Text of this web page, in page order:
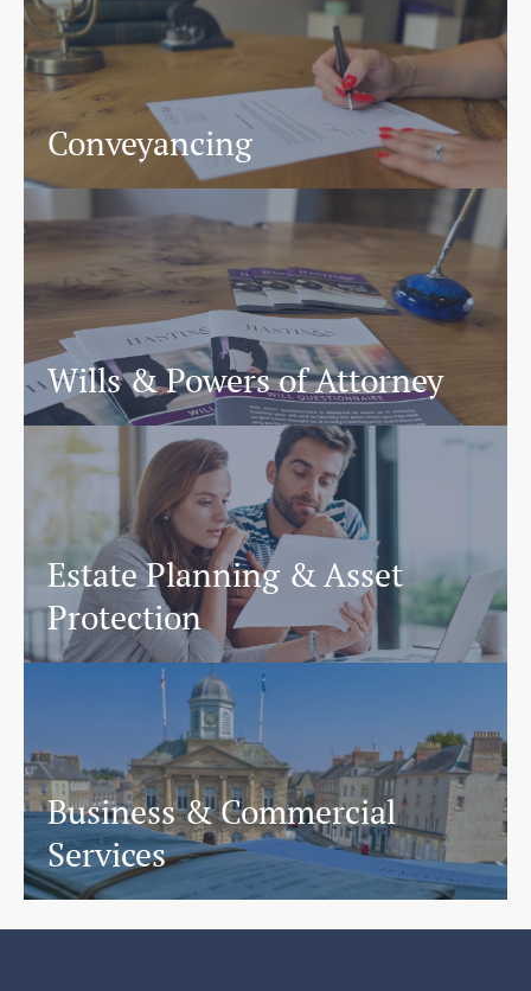
Conveyancing
Wills & Powers of Attorney
Estate Planning & Asset
Protection
Business & Commercial
Services